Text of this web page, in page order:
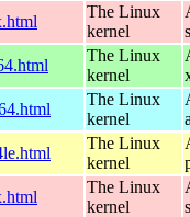
The Linux
kernel
The Linux
kernel
The Linux
kernel
The Linux
kernel
The Linux
kernel